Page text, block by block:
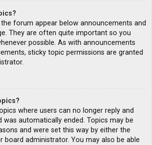
forum appear below announcements and
They are often quite important so you
possible. As with announcements
sticky topic permissions are granted
where users can no longer reply and
was automatically ended. Topics may be
and were set this way by either the
administrator. You may also be able